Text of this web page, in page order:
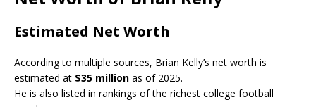
Estimated Net Worth
According to multiple sources, Brian Kelly’s net worth is
estimated at $35 million as of 2025.
He is also listed in rankings of the richest college football